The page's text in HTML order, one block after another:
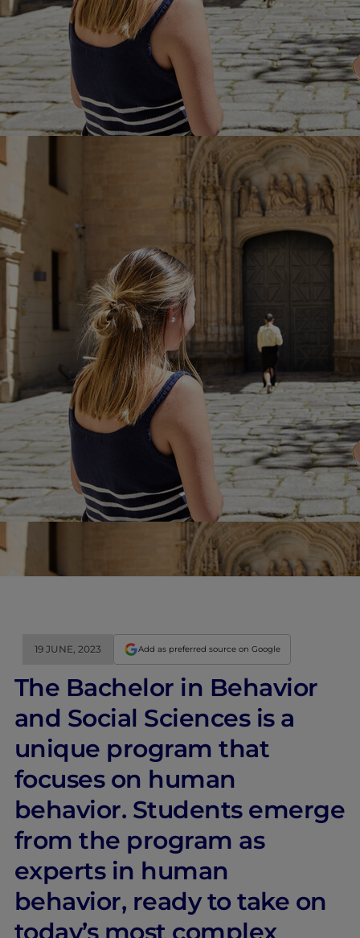
19 JUNE, 2023 Add as preferred source on Google
The Bachelor in Behavior
and Social Sciences is a
unique program that
focuses on human
behavior. Students emerge
from the program as
experts in human
behavior, ready to take on
today’s most complex